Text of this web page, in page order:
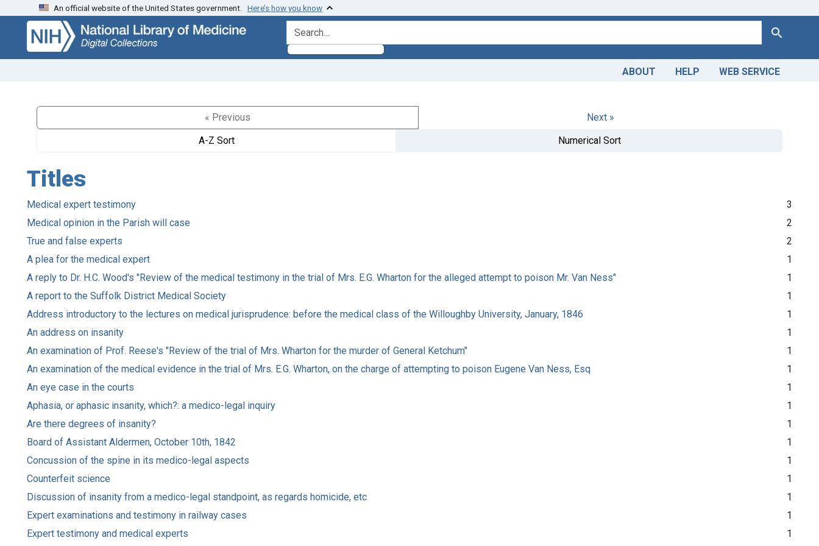
Skip
search
Skip to
main
content
An official website of the United States government. Here’s how you know
search for Search
ABOUT HELP WEB SERVICE
« Previous
Next »
A-Z Sort
Numerical Sort
Titles
Medical expert testimony
3
Medical opinion in the Parish will case
2
True and false experts
2
A plea for the medical expert
1
A reply to Dr. H.C. Wood's "Review of the medical testimony in the trial of Mrs. E.G. Wharton for the alleged attempt to poison Mr. Van Ness"
1
A report to the Suffolk District Medical Society
1
Address introductory to the lectures on medical jurisprudence: before the medical class of the Willoughby University, January, 1846
1
An address on insanity
1
An examination of Prof. Reese's "Review of the trial of Mrs. Wharton for the murder of General Ketchum"
1
An examination of the medical evidence in the trial of Mrs. E.G. Wharton, on the charge of attempting to poison Eugene Van Ness, Esq
1
An eye case in the courts
1
Aphasia, or aphasic insanity, which?: a medico-legal inquiry
1
Are there degrees of insanity?
1
Board of Assistant Aldermen, October 10th, 1842
1
Concussion of the spine in its medico-legal aspects
1
Counterfeit science
1
Discussion of insanity from a medico-legal standpoint, as regards homicide, etc
1
Expert examinations and testimony in railway cases
1
Expert testimony and medical experts
1